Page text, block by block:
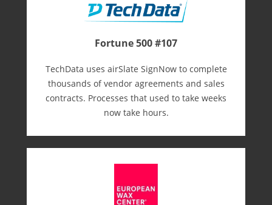
Fortune 500 #107
TechData uses airSlate SignNow to complete
thousands of vendor agreements and sales
contracts. Processes that used to take weeks
now take hours.